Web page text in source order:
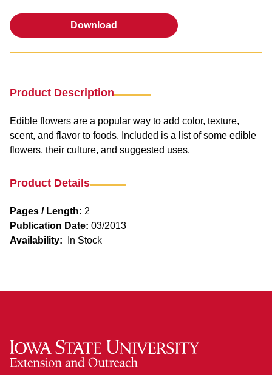
Download
Product Description
Edible flowers are a popular way to add color, texture,
scent, and flavor to foods. Included is a list of some edible
flowers, their culture, and suggested uses.
Product Details
Pages / Length: 2
Publication Date: 03/2013
Availability:
In Stock